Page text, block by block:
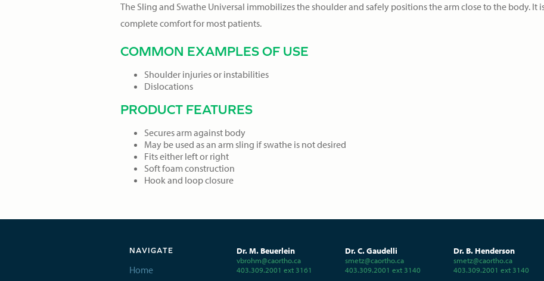
The Sling and Swathe Universal immobilizes the shoulder and safely positions the arm close to the body. It
complete comfort for most patients.
COMMON EXAMPLES OF USE
Shoulder injuries or instabilities
Dislocations
PRODUCT FEATURES
Secures arm against body
May be used as an arm sling if swathe is not desired
Fits either left or right
Soft foam construction
Hook and loop closure
NAVIGATE
Home
Dr. M. Beuerlein
vbrohm@caortho.ca
403.309.2001 ext 3161
Dr. C. Gaudelli
smetz@caortho.ca
403.309.2001 ext 3140
Dr. B. Henderson
smetz@caortho.ca
403.309.2001 ext 3140